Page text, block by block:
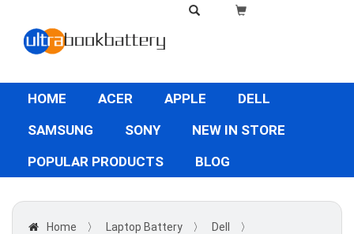
HOME ACER APPLE
DELL
SAMSUNG
SONY
NEW IN STORE
POPULAR PRODUCTS
BLOG
Home 〉 Laptop Battery 〉 Dell
〉